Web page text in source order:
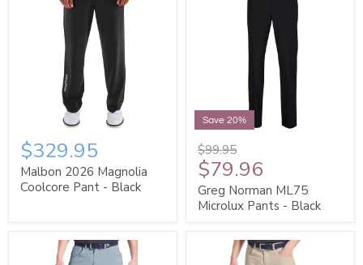
$329.95
Malbon 2026 Magnolia
Coolcore Pant - Black
Save 20%
$99.95
$79.96
Greg Norman ML75
Microlux Pants - Black